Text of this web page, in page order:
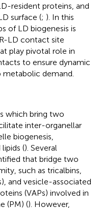
resident proteins, and
surface (; ). In this
of LD biogenesis is
LD contact site
play pivotal role in
to ensure dynamic
demand.
which bring two
inter-organellar
biogenesis,
(). Several
that bridge two
such as tricalbins,
and vesicle-associated
(VAPs) involved in
(PM) (). However,